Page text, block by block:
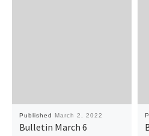
Published March 2, 2022
Bulletin March 6